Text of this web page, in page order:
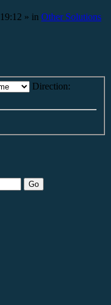
» in Other Solutions
Direction: